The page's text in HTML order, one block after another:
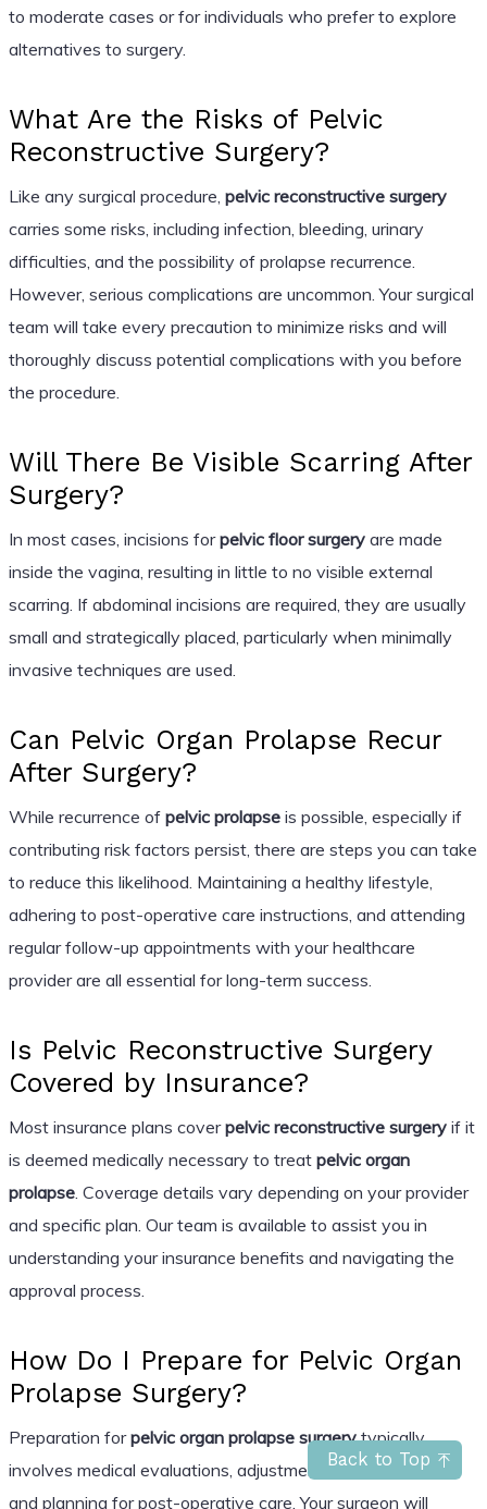
Back to Top
to moderate cases or for individuals who prefer to explore
alternatives to surgery.
What Are the Risks of Pelvic
Reconstructive Surgery?
Like any surgical procedure, pelvic reconstructive surgery
carries some risks, including infection, bleeding, urinary
difficulties, and the possibility of prolapse recurrence.
However, serious complications are uncommon. Your surgical
team will take every precaution to minimize risks and will
thoroughly discuss potential complications with you before
the procedure.
Will There Be Visible Scarring After
Surgery?
In most cases, incisions forpelvic floor surgeryare made
inside the vagina, resulting in little to no visible external
scarring. If abdominal incisions are required, they are usually
small and strategically placed, particularly when minimally
invasive techniques are used.
Can Pelvic Organ Prolapse Recur
After Surgery?
While recurrence of pelvic prolapseis possible, especially if
contributing risk factors persist, there are steps you can take
to reduce this likelihood. Maintaining a healthy lifestyle,
adhering to post-operative care instructions, and attending
regular follow-up appointments with your healthcare
provider are all essential for long-term success.
Is Pelvic Reconstructive Surgery
Covered by Insurance?
Most insurance plans coverpelvic reconstructive surgeryif it
is deemed medically necessary to treat pelvic organ
prolapse. Coverage details vary depending on your provider
and specific plan. Our team is available to assist you in
understanding your insurance benefits and navigating the
approval process.
How Do I Prepare for Pelvic Organ
Prolapse Surgery?
Preparation forpelvic organ prolapse surgerytypically
involves medical evaluations, adjustments to medications,
and planning for post-operative care. Your surgeon will